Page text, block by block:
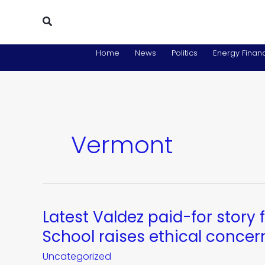
Search
Home News Politics Energy
Vermont
Latest Valdez paid-for
School raises ethical
Uncategorized
Latest
Valdez
paid-
for